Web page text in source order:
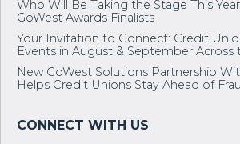
Who Will Be Taking the Stage This
GoWest Awards Finalists
Your Invitation to Connect: Credit
Events in August & September Across
New GoWest Solutions Partnership
Helps Credit Unions Stay Ahead of